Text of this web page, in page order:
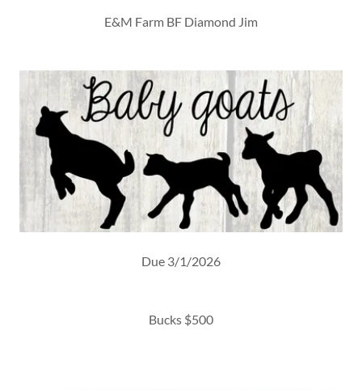
E&M Farm BF Diamond Jim
Due 3/1/2026
Bucks $500